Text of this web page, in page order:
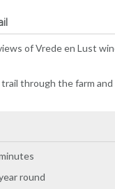
of Vrede en Lust
through the farm
round